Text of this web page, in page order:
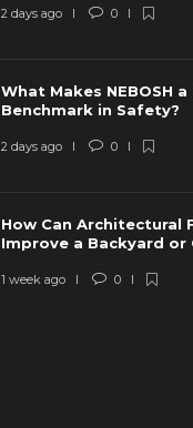
2 days ago 0
What Makes NEBOSH
Benchmark in Safety?
2 days ago 0
How Can Architectural
Improve a Backyard or
1 week ago 0